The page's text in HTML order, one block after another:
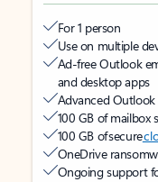
For 1 person
Use on multiple
Ad-free Outlook
and desktop apps
Advanced
100 GB of mailbox
100 GB of secure
OneDrive
Ongoing support